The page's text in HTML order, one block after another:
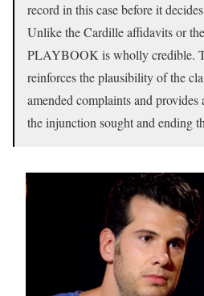
record in this case before it
Unlike the Cardille affidavits or
PLAYBOOK is wholly credible.
reinforces the plausibility of the
amended complaints and
the injunction sought and ending